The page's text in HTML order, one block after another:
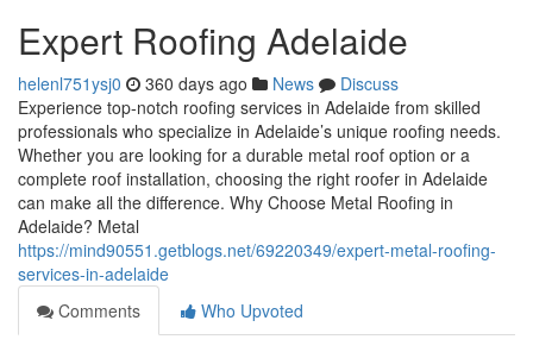
Expert Roofing Adelaide
helenl751ysj0 360 days ago News
Discuss
Experience top-notch roofing services in Adelaide from skilled
professionals who specialize in Adelaide’s unique roofing needs.
Whether you are looking for a durable metal roof option or a
complete roof installation, choosing the right roofer in Adelaide
can make all the difference. Why Choose Metal Roofing in
Adelaide? Metal
https://mind90551.getblogs.net/69220349/expert-metal-roofing-
services-in-adelaide
Comments
Who Upvoted